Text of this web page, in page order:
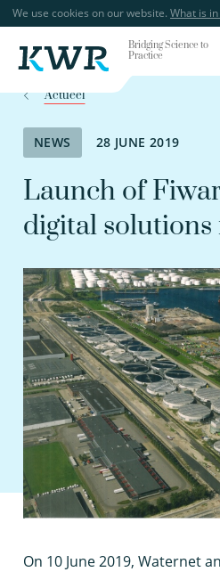
We use cookies on our website. What is
Bridging Science to
Practice
Actueel
NEWS 28 JUNE 2019
Launch of
digital
On 10 June 2019, Waternet